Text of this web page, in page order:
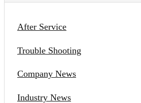
After Service
Trouble Shooting
Company News
Industry News